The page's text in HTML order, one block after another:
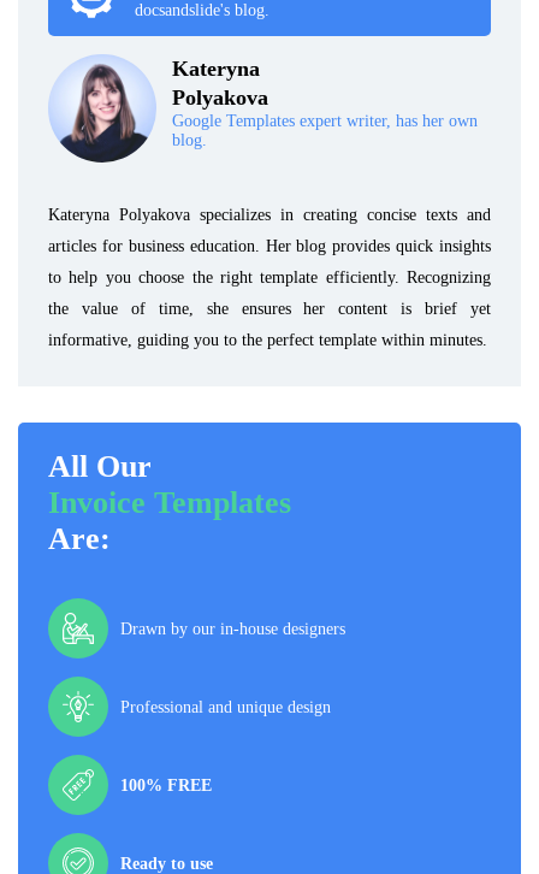
docsandslide's blog.
Kateryna
Polyakova
Google Templates expert writer, has her own
blog.
Kateryna Polyakova specializes in creating concise texts and
articles for business education. Her blog provides quick insights
to help you choose the right template efficiently. Recognizing
the value of time, she ensures her content is brief yet
informative, guiding you to the perfect template within minutes.
All Our
Invoice Templates
Are:
Drawn by our in-house designers
Professional and unique design
100% FREE
Ready to use